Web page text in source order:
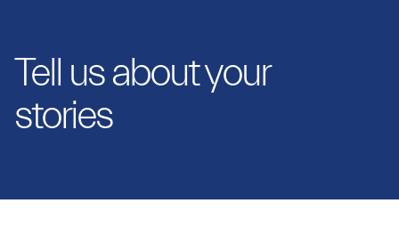
Tell us about your
stories